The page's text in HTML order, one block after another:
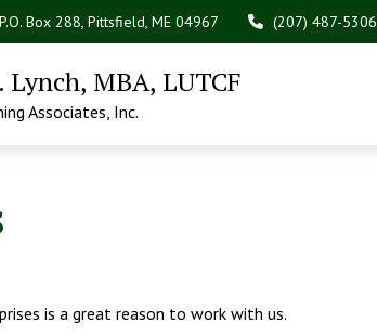
P.O. Box 288, Pittsfield, ME 04967 (207) 487-5306
Lynch, MBA, LUTCF
Associates, Inc.
is a great reason to work with us.